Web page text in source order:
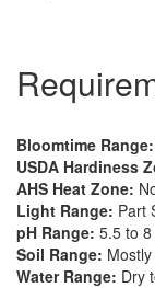
Bloomtime Range:
USDA Hardiness
AHS Heat Zone:
Light Range: Part
pH Range: 5.5 to 8
Soil Range:
Water Range: Dry